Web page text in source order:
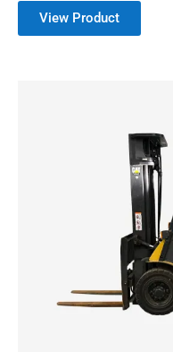
View Product